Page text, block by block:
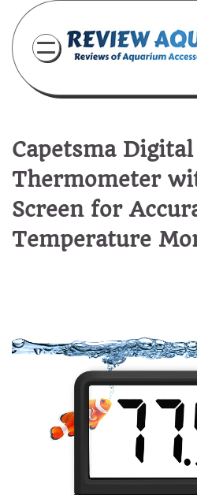
content
Capetsma
Thermometer
Screen for
Temperature